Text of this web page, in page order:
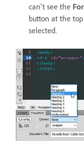
can't see the
button at the
selected.